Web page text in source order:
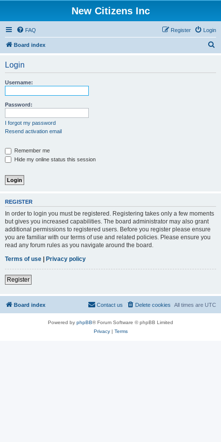
New Citizens Inc
FAQ Login
Register
Board index
Login
Username:
Password:
I forgot my password
Resend activation email
Remember me
Hide my online status this session
REGISTER
In order to login you must be registered. Registering takes only a few moments
but gives you increased capabilities. The board administrator may also grant
additional permissions to registered users. Before you register please ensure
you are familiar with our terms of use and related policies. Please ensure you
read any forum rules as you navigate around the board.
Terms of use | Privacy policy
Register
Board index All times are UTC
Delete cookies
Contact us
Powered by phpBB® Forum Software © phpBB Limited
Privacy| Terms